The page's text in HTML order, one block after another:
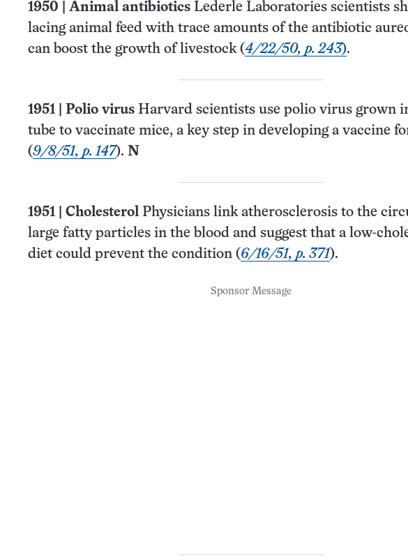
1950 Animal antibiotics Lederle Laboratories scientists
lacing animal feed with trace amounts of the antibiotic
can boost the growth of livestock (4/22/50, p. 243).
1951 Polio virus Harvard scientists use polio virus grown
tube to vaccinate mice, a key step in developing a vaccine
(9/8/51, p. 147). N
1951 Cholesterol Physicians link athero­sclerosis to the
large fatty particles in the blood and suggest that a low-
diet could prevent the condition (6/16/51, p. 371).
Sponsor Message